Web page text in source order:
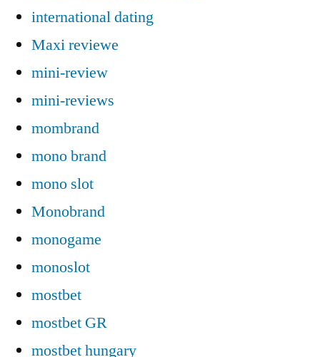
international dating
Maxi reviewe
mini-review
mini-reviews
mombrand
mono brand
mono slot
Monobrand
monogame
monoslot
mostbet
mostbet GR
mostbet hungary